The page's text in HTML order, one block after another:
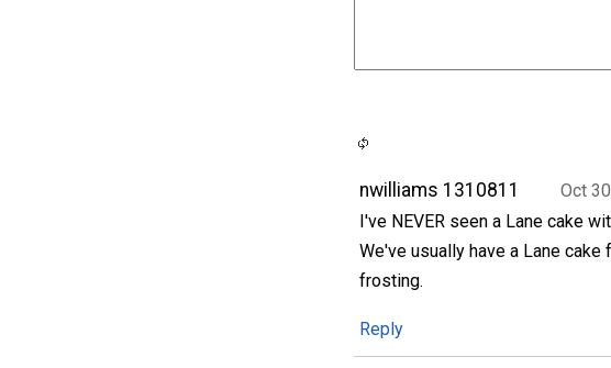
nwilliams 1310811
Oct
I've NEVER seen a Lane cake
We've usually have a Lane
frosting.
Reply